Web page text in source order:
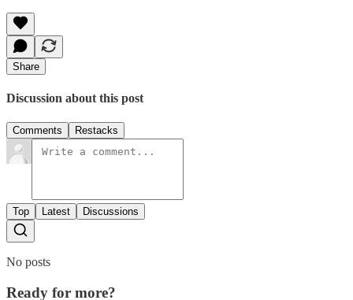
Share
Discussion about this post
Comments Restacks
Top Latest Discussions
No posts
Ready for more?